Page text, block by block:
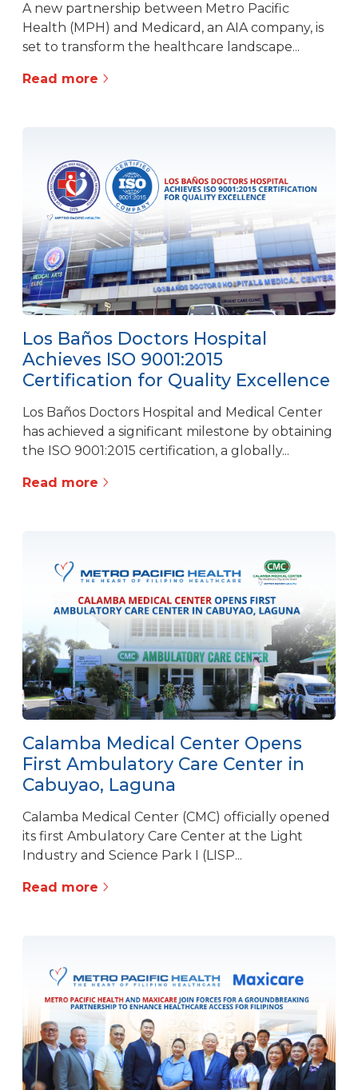
A new partnership between Metro Pacific
Health (MPH) and Medicard, an AIA company, is
set to transform the healthcare landscape...
Read more
Los Baños Doctors Hospital
Achieves ISO 9001:2015
Certification for Quality Excellence
Los Baños Doctors Hospital and Medical Center
has achieved a significant milestone by obtaining
the ISO 9001:2015 certification, a globally...
Read more
Calamba Medical Center Opens
First Ambulatory Care Center in
Cabuyao, Laguna
Calamba Medical Center (CMC) officially opened
its first Ambulatory Care Center at the Light
Industry and Science Park I (LISP...
Read more